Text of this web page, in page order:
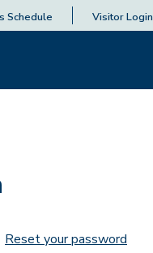
Schedule Visitor Login
tabs
Reset your password